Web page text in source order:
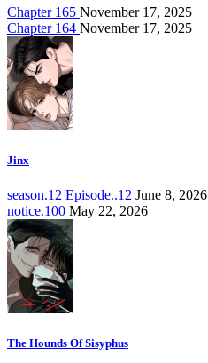
Chapter 165 November 17, 2025
Chapter 164 November 17, 2025
Jinx
season.12 Episode..12 June 8, 2026
notice.100 May 22, 2026
The Hounds Of Sisyphus